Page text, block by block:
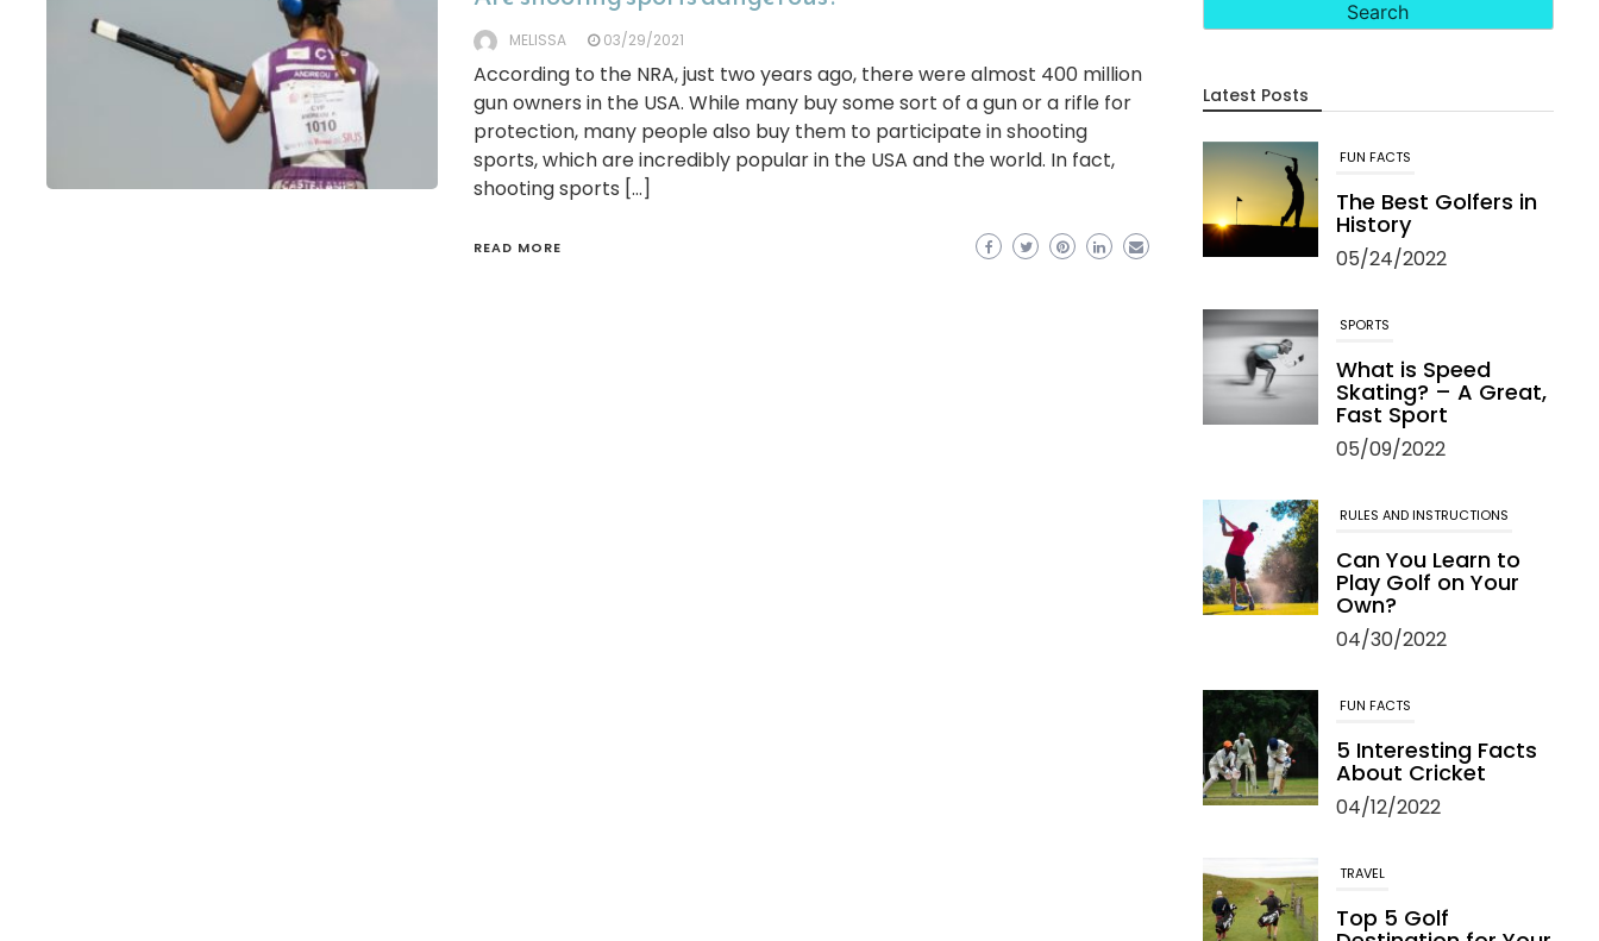
MELISSA 03/29/2021
According to the NRA, just two years ago, there were almost 400 million
gun owners in the USA. While many buy some sort of a gun or a rifle for
protection, many people also buy them to participate in shooting
sports, which are incredibly popular in the USA and the world. In fact,
shooting sports […]
READ MORE
Latest Posts
FUN FACTS
The Best Golfers in
History
05/24/2022
SPORTS
What is Speed
Skating? – A Great,
Fast Sport
05/09/2022
RULES AND INSTRUCTIONS
Can You Learn to
Play Golf on Your
Own?
04/30/2022
FUN FACTS
5 Interesting Facts
About Cricket
04/12/2022
TRAVEL
Top 5 Golf